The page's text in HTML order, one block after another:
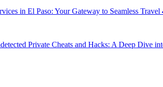
in El Paso: Your Gateway to Seamless Travel
Private Cheats and Hacks: A Deep Dive